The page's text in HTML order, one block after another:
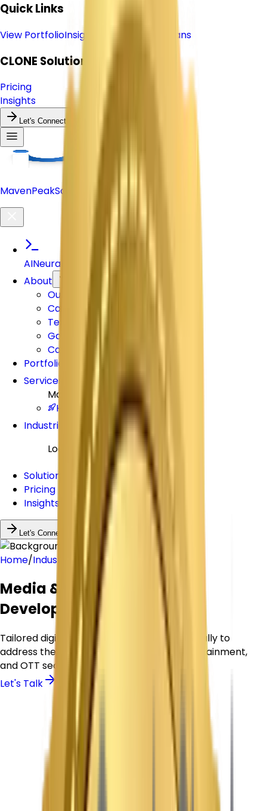
Quick Links
View PortfolioInsights & Blog Pricing Plans
CLONE Solutions
Pricing
Insights
Let's Connect
MavenPeakSolutions
AINeural Nexus Active
About
Our Team
Careers
Testimonials
Gallery
Contact Us
Portfolio
Services
Main Services
Hire Developers
Industries
Loading Verticals...
Solutions
Pricing
Insights
Let's Connect
Home/Industries media-entertainment
Media & Entertainment App
Development Company
Tailored digital platforms designed specifically to
address the core needs of the Media, Entertainment,
and OTT sector.
Let's Talk